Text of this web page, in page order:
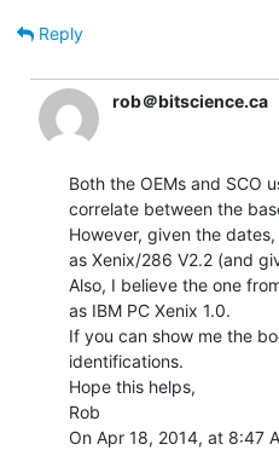
Reply
rob＠bitscience.ca
Both the OEMs and SCO
correlate between the
However, given the
as Xenix/286 V2.2 (and
Also, I believe the one
as IBM PC Xenix 1.0.
If you can show me the
identifications.
Hope this helps,
Rob